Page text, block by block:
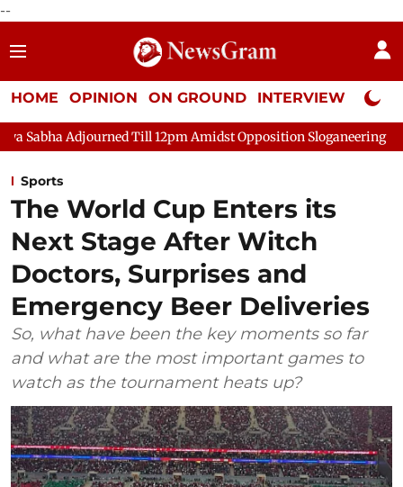
--
HOME OPINION ON GROUND INTERVIEW Neta
Till 12pm Amidst Opposition Sloganeering Lok
Sports
The World Cup Enters its
Next Stage After Witch
Doctors, Surprises and
Emergency Beer Deliveries
So, what have been the key moments so far
and what are the most important games to
watch as the tournament heats up?